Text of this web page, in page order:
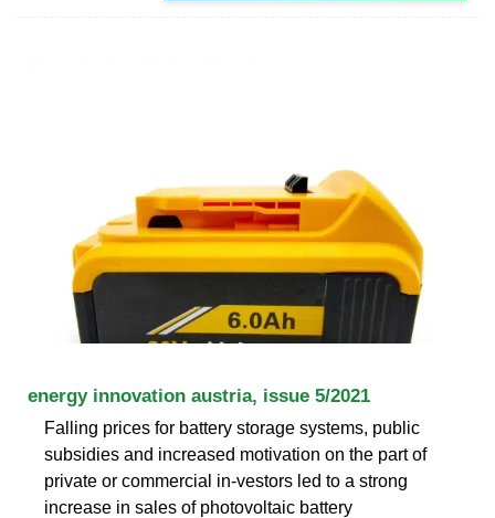
energy innovation austria, issue 5/2021
Falling prices for battery storage systems, public
subsidies and increased motivation on the part of
private or commercial in-vestors led to a strong
increase in sales of photovoltaic battery